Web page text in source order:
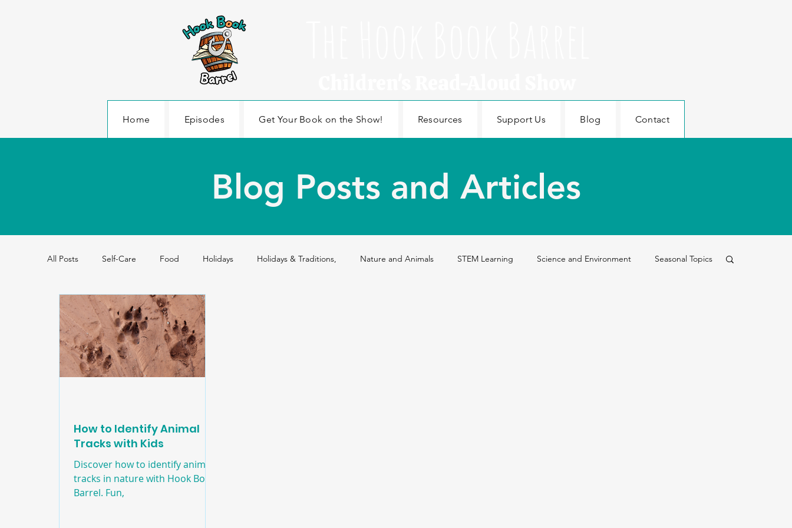
Home Episodes Get Your Book on the Show! Resources Support Us Blog Contact
Blog Posts and Articles
All Posts Self-Care Food Holidays Holidays & Traditions, Nature and Animals STEM Learning Science and Environment Seasonal Topics
Edducation Education Craft
How to Identify Animal
Tracks with Kids
Discover how to identify animal
tracks in nature with Hook Book
Barrel. Fun,